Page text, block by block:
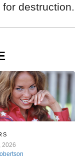
destruction.
2026